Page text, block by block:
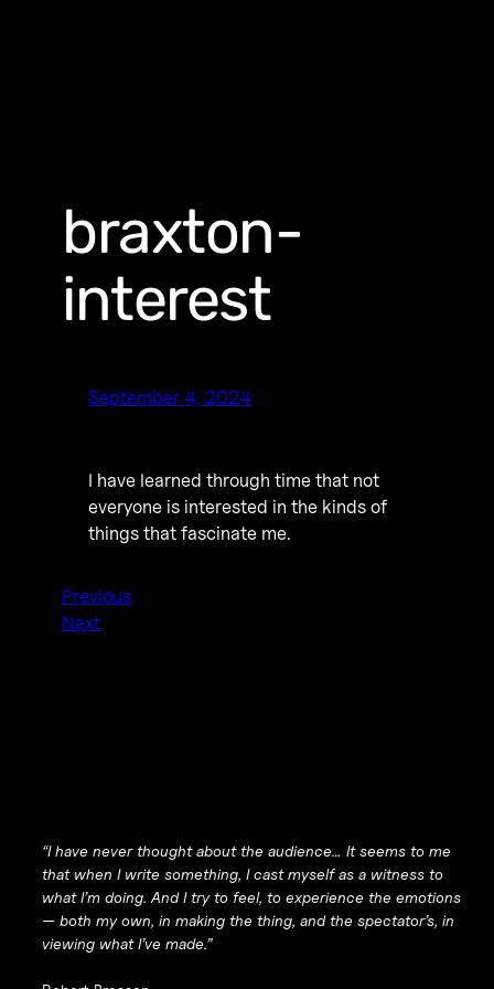
braxton-
interest
September 4, 2024
I have learned through time that not
everyone is interested in the kinds of
things that fascinate me.
Previous
Next
“I have never thought about the audience… It seems to me
that when I write something, I cast myself as a witness to
what I’m doing. And I try to feel, to experience the emotions
— both my own, in making the thing, and the spectator’s, in
viewing what I’ve made.”